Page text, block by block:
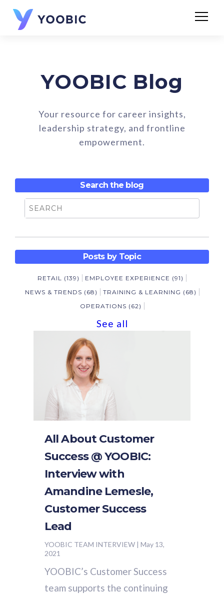
YOOBIC Blog
Your resource for career insights,
leadership strategy, and frontline
empowerment.
Search the blog
Posts by Topic
RETAIL (139) EMPLOYEE EXPERIENCE (91)
NEWS & TRENDS (68) TRAINING & LEARNING (68)
OPERATIONS (62)
See all
All About Customer
Success @ YOOBIC:
Interview with
Amandine Lemesle,
Customer Success
Lead
YOOBIC TEAM INTERVIEW | May 13,
2021
YOOBIC’s Customer Success
team supports the continuing